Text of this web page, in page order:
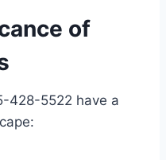
of
428-5522 have a